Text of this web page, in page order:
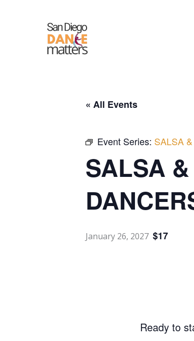
« All Events
Event Series: SALSA
SALSA
January 26, 2027 $17
Ready to